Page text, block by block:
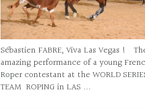
Sébastien FABRE, Viva Las Vegas !
amazing performance of a young
Roper contestant at the WORLD
TEAM ROPING in LAS ...